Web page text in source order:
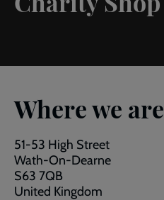
Where we are
51-53 High Street
Wath-On-Dearne
S63 7QB
United Kingdom